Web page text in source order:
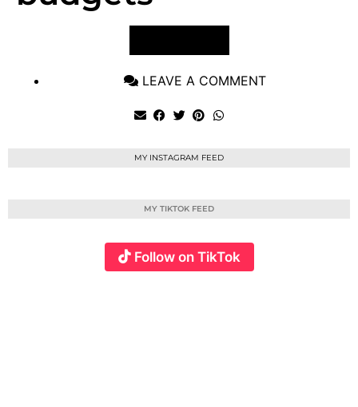
LEAVE A COMMENT
MY INSTAGRAM FEED
MY TIKTOK FEED
Follow on TikTok